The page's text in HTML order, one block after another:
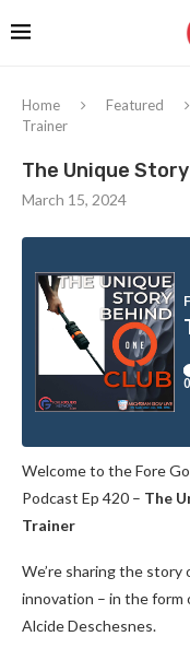
Home Featured
Trainer
The Unique
March 15, 2024
Welcome to the Fore
Podcast Ep 420 – The
Trainer
We’re sharing the story
innovation – in the form
Alcide Deschesnes.